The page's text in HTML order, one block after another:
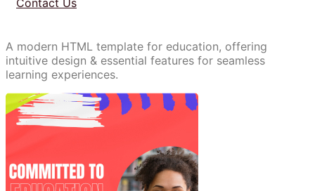
A modern HTML template for education, offering
intuitive design & essential features for seamless
learning experiences.